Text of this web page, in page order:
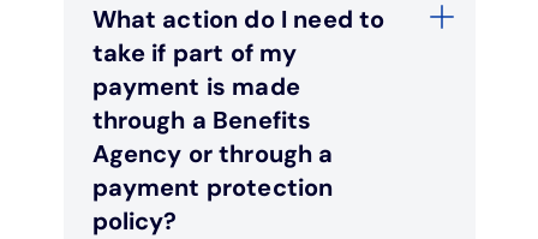
What action do I need to
take if part of my
payment is made
through a Benefits
Agency or through a
payment protection
policy?